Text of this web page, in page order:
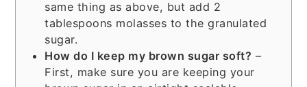
same thing as above, but add 2
tablespoons molasses to the granulated
sugar.
How do I keep my brown sugar soft? –
First, make sure you are keeping your